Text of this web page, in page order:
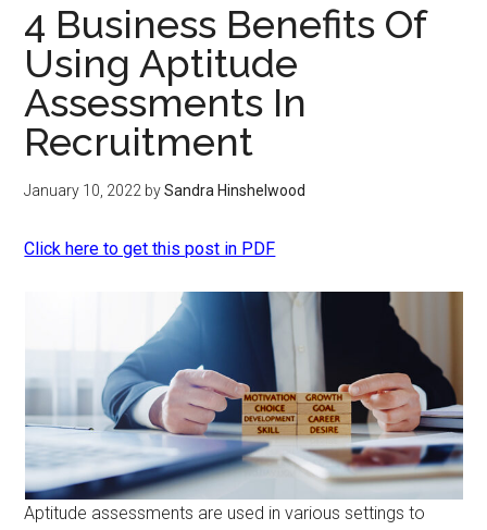
4 Business Benefits Of
Using Aptitude
Assessments In
Recruitment
January 10, 2022 bySandra Hinshelwood
Click here to get this post in PDF
Aptitude assessments are used in various settings to